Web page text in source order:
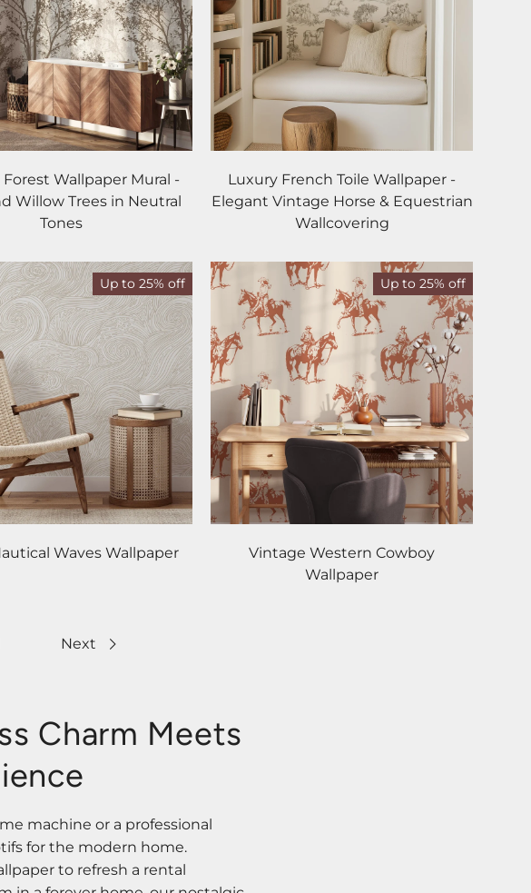
Wallpaper Mural -
Willow Trees in Neutral
Tones
Luxury French Toile Wallpaper -
Elegant Vintage Horse & Equestrian
Wallcovering
Up to 25% off
Waves Wallpaper
Up to 25% off
Vintage Western Cowboy
Wallpaper
Next
Charm Meets
machine or a professional
for the modern home.
to refresh a rental